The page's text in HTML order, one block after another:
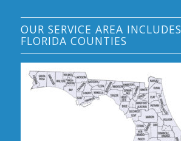
OUR SERVICE AREA
FLORIDA COUNTIES